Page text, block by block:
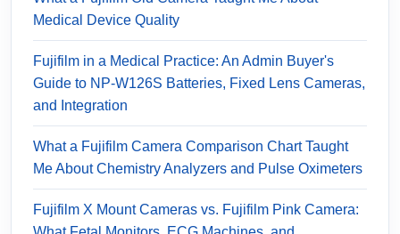
Medical Device Quality
Fujifilm in a Medical Practice: An Admin Buyer's
Guide to NP-W126S Batteries, Fixed Lens Cameras,
and Integration
What a Fujifilm Camera Comparison Chart Taught
Me About Chemistry Analyzers and Pulse Oximeters
Fujifilm X Mount Cameras vs. Fujifilm Pink Camera: